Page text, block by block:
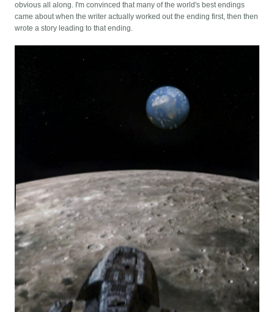
obvious all along. I'm convinced that many of the world's best endings
came about when the writer actually worked out the ending first, then then
wrote a story leading to that ending.